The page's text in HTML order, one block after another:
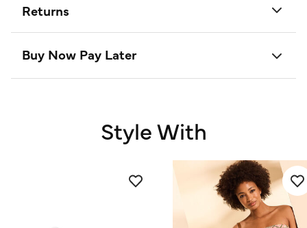
Returns
Buy Now Pay Later
Style With